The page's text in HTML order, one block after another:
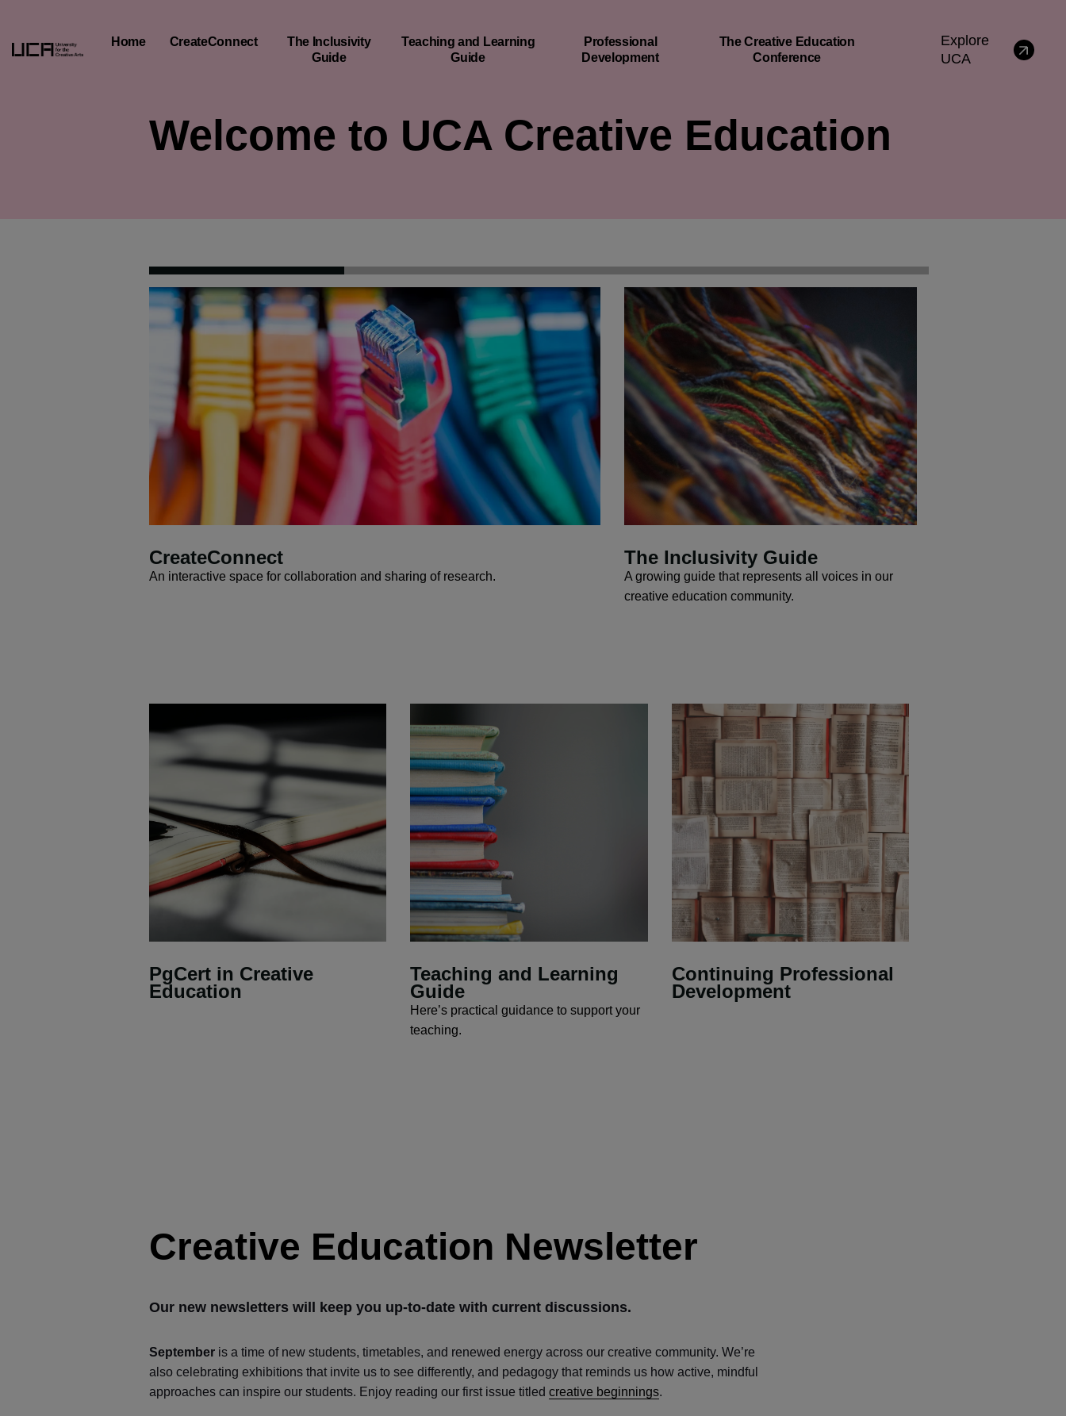
Home CreateConnect
The Inclusivity
Guide
Teaching and Learning
Guide
Professional
Development
The Creative Education
Conference
Explore
UCA
Welcome to UCA Creative Education
CreateConnect
An interactive space for collaboration and sharing of research.
The Inclusivity Guide
A growing guide that represents all voices in our
creative education community.
PgCert in Creative
Education
Teaching and Learning
Guide
Here’s practical guidance to support your
teaching.
Continuing Professional
Development
Creative Education Newsletter
Our new newsletters will keep you up-to-date with current discussions.
September is a time of new students, timetables, and renewed energy across our creative community. We’re
also celebrating exhibitions that invite us to see differently, and pedagogy that reminds us how active, mindful
approaches can inspire our students. Enjoy reading our first issue titledcreative beginnings.